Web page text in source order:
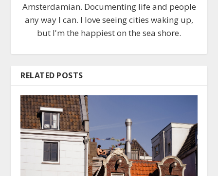
Amsterdamian. Documenting life and people
any way I can. I love seeing cities waking up,
but I'm the happiest on the sea shore.
RELATED POSTS